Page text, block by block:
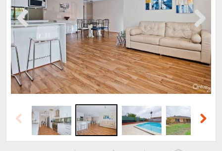
Previous Next
Previous